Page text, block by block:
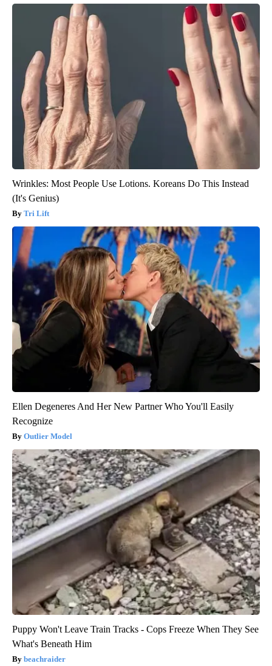
Wrinkles: Most People Use Lotions. Koreans Do This Instead
(It's Genius)
Tri Lift
Ellen Degeneres And Her New Partner Who You'll Easily
Recognize
Outlier Model
Puppy Won't Leave Train Tracks - Cops Freeze When They See
What's Beneath Him
beachraider